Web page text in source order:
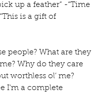
up a feather” -“Time
is a gift of
people? What are they
Why do they care
worthless ol’ me?
I’m a complete